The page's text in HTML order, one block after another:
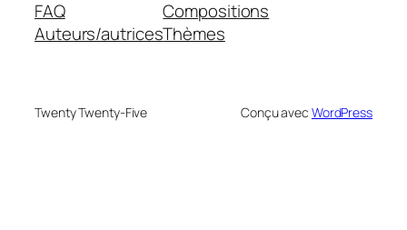
FAQ
Auteurs/autrices
Compositions
Thèmes
Twenty Twenty-Five Conçu avec WordPress